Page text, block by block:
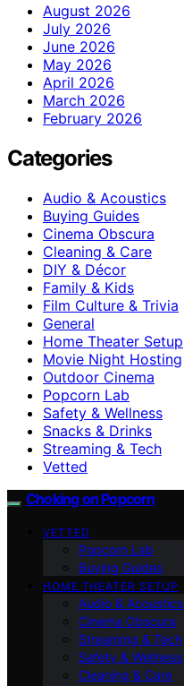
August 2026
July 2026
June 2026
May 2026
April 2026
March 2026
February 2026
Categories
Audio & Acoustics
Buying Guides
Cinema Obscura
Cleaning & Care
DIY & Décor
Family & Kids
Film Culture & Trivia
General
Home Theater Setup
Movie Night Hosting
Outdoor Cinema
Popcorn Lab
Safety & Wellness
Snacks & Drinks
Streaming & Tech
Vetted
Choking on Popcorn
VETTED
Popcorn Lab
Buying Guides
HOME THEATER SETUP
Audio & Acoustics
Cinema Obscura
Streaming & Tech
Safety & Wellness
Cleaning & Care